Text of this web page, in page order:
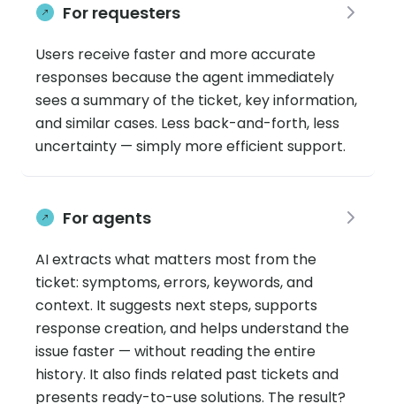
For requesters
Users receive faster and more accurate
responses because the agent immediately
sees a summary of the ticket, key information,
and similar cases. Less back-and-forth, less
uncertainty — simply more efficient support.
For agents
AI extracts what matters most from the
ticket: symptoms, errors, keywords, and
context. It suggests next steps, supports
response creation, and helps understand the
issue faster — without reading the entire
history. It also finds related past tickets and
presents ready-to-use solutions. The result?